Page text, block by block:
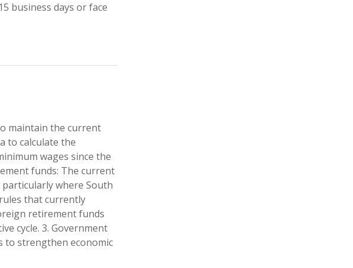
business days or face
maintain the current
to calculate the
wages since the
funds: The current
where South
that currently
retirement funds
cycle. 3. Government
to strengthen economic